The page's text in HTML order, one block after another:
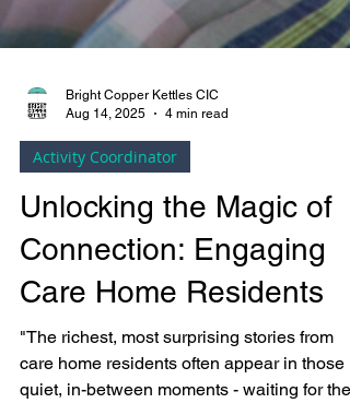
Aug 14, 2025
Activity Coordinator
Unlocking the Magic of
Connection: Engaging
Care Home Residents
"The richest, most surprising stories from
care home residents often appear in those